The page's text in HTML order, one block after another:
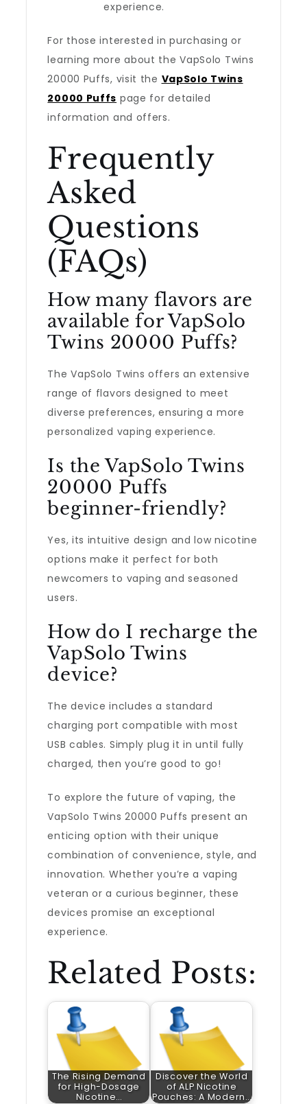
experience.
For those interested in purchasing or
learning more about the VapSolo Twins
20000 Puffs, visit the VapSolo Twins
20000 Puffs page for detailed
information and offers.
Frequently
Asked
Questions
(FAQs)
How many flavors are
available for VapSolo
Twins 20000 Puffs?
The VapSolo Twins offers an extensive
range of flavors designed to meet
diverse preferences, ensuring a more
personalized vaping experience.
Is the VapSolo Twins
20000 Puffs
beginner-friendly?
Yes, its intuitive design and low nicotine
options make it perfect for both
newcomers to vaping and seasoned
users.
How do I recharge the
VapSolo Twins
device?
The device includes a standard
charging port compatible with most
USB cables. Simply plug it in until fully
charged, then you’re good to go!
To explore the future of vaping, the
VapSolo Twins 20000 Puffs present an
enticing option with their unique
combination of convenience, style, and
innovation. Whether you’re a vaping
veteran or a curious beginner, these
devices promise an exceptional
experience.
Related Posts:
The Rising Demand
for High-Dosage
Nicotine…
Discover the World
of ALP Nicotine
Pouches: A Modern…